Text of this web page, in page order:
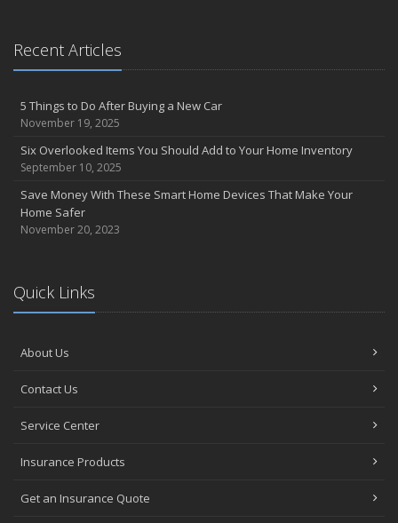
Recent Articles
5 Things to Do After Buying a New Car
November 19, 2025
Six Overlooked Items You Should Add to Your Home Inventory
September 10, 2025
Save Money With These Smart Home Devices That Make Your
Home Safer
November 20, 2023
Quick Links
About Us
Contact Us
Service Center
Insurance Products
Get an Insurance Quote